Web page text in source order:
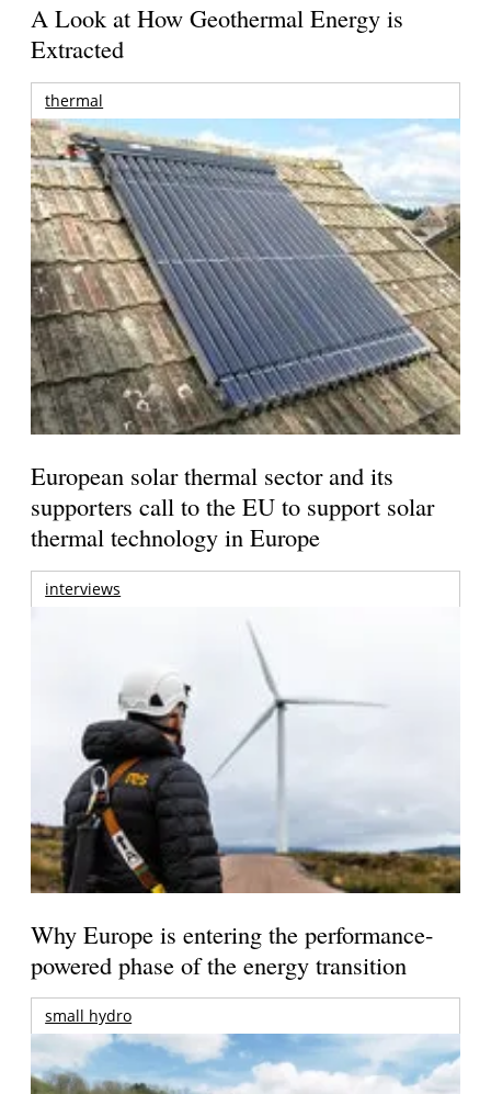
A Look at How Geothermal Energy is
Extracted
thermal
European solar thermal sector and its
supporters call to the EU to support solar
thermal technology in Europe
interviews
Why Europe is entering the performance-
powered phase of the energy transition
small hydro